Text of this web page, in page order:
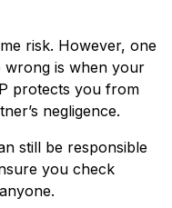
risk. However, one
wrong is when your
protects you from
negligence.
still be responsible
you check